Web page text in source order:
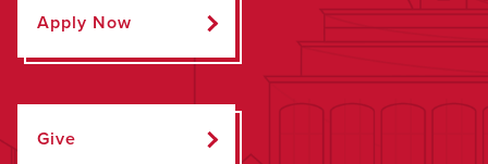
Apply Now
Give